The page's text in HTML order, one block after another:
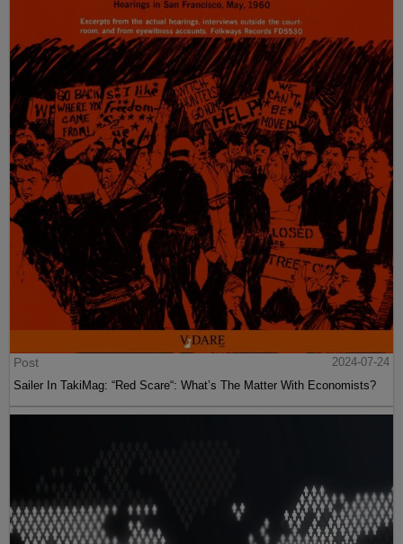
Post
2024-07-24
Sailer In TakiMag: “Red Scare“: What’s The Matter With Economists?